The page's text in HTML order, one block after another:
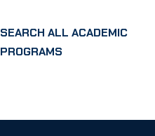
SEARCH ALL ACADEMIC
PROGRAMS